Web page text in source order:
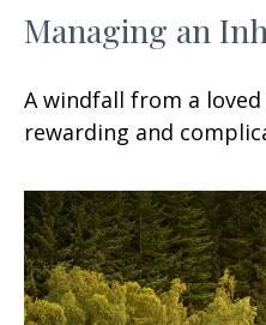
Managing an
A windfall from a
rewarding and